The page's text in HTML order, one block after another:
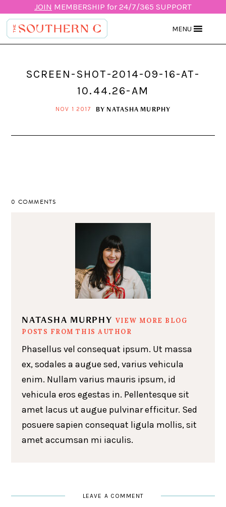
JOIN MEMBERSHIP for 24/7/365 SUPPORT
MENU
SCREEN-SHOT-2014-09-16-AT-
10.44.26-AM
NOV 1 2017 BY NATASHA MURPHY
0 COMMENTS
NATASHA MURPHY VIEW MORE BLOG
POSTS FROM THIS AUTHOR
Phasellus vel consequat ipsum. Ut massa
ex, sodales a augue sed, varius vehicula
enim. Nullam varius mauris ipsum, id
vehicula eros egestas in. Pellentesque sit
amet lacus ut augue pulvinar efficitur. Sed
posuere sapien consequat ligula mollis, sit
amet accumsan mi iaculis.
LEAVE A COMMENT